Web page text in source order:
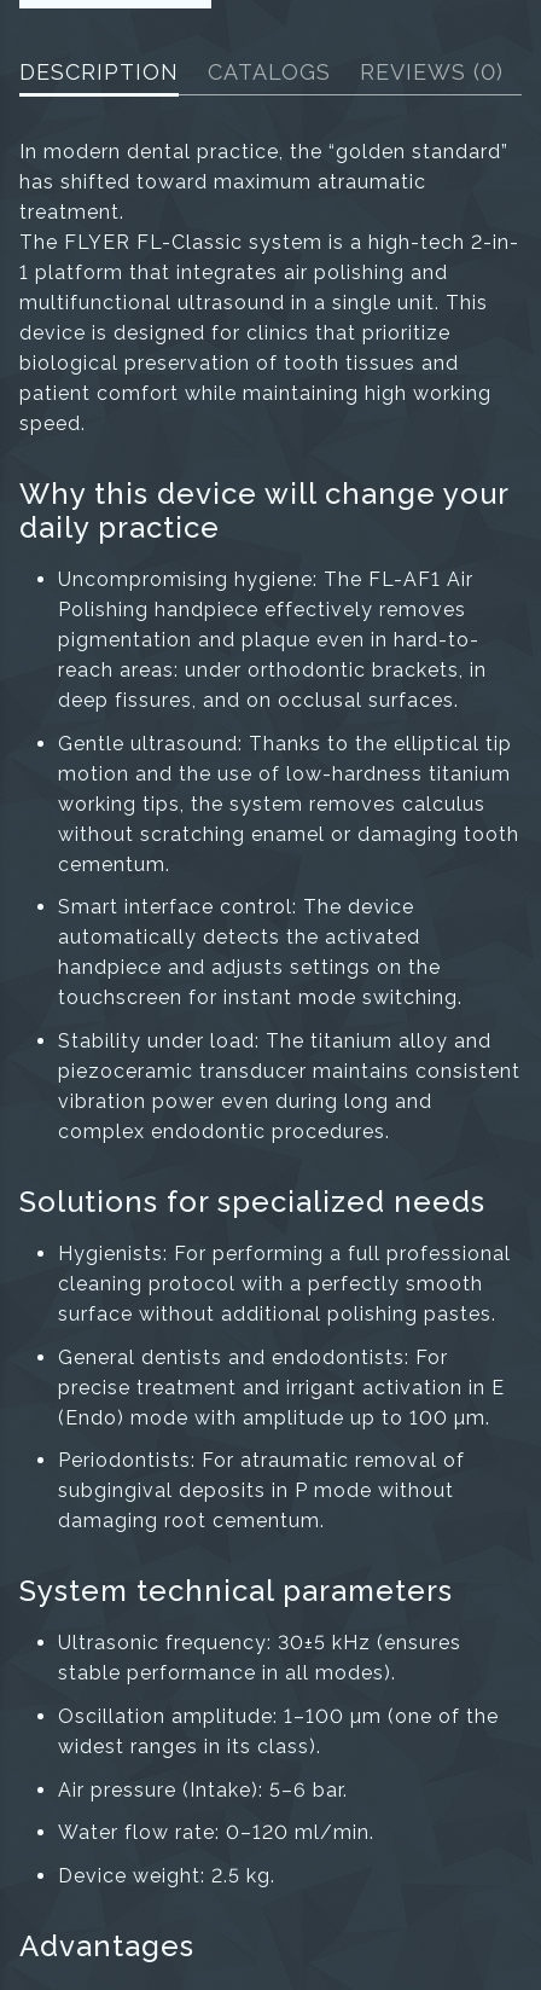
DESCRIPTION CATALOGS REVIEWS (0)
In modern dental practice, the “golden standard”
has shifted toward maximum atraumatic
treatment.
The FLYER FL-Classic system is a high-tech 2-in-
1 platform that integrates air polishing and
multifunctional ultrasound in a single unit. This
device is designed for clinics that prioritize
biological preservation of tooth tissues and
patient comfort while maintaining high working
speed.
Why this device will change your
daily practice
Uncompromising hygiene: The FL-AF1 Air
Polishing handpiece effectively removes
pigmentation and plaque even in hard-to-
reach areas: under orthodontic brackets, in
deep fissures, and on occlusal surfaces.
Gentle ultrasound: Thanks to the elliptical tip
motion and the use of low-hardness titanium
working tips, the system removes calculus
without scratching enamel or damaging tooth
cementum.
Smart interface control: The device
automatically detects the activated
handpiece and adjusts settings on the
touchscreen for instant mode switching.
Stability under load: The titanium alloy and
piezoceramic transducer maintains consistent
vibration power even during long and
complex endodontic procedures.
Solutions for specialized needs
Hygienists: For performing a full professional
cleaning protocol with a perfectly smooth
surface without additional polishing pastes.
General dentists and endodontists: For
precise treatment and irrigant activation in E
(Endo) mode with amplitude up to 100 µm.
Periodontists: For atraumatic removal of
subgingival deposits in P mode without
damaging root cementum.
System technical parameters
Ultrasonic frequency: 30±5 kHz (ensures
stable performance in all modes).
Oscillation amplitude: 1–100 µm (one of the
widest ranges in its class).
Air pressure (Intake): 5–6 bar.
Water flow rate: 0–120 ml/min.
Device weight: 2.5 kg.
Advantages